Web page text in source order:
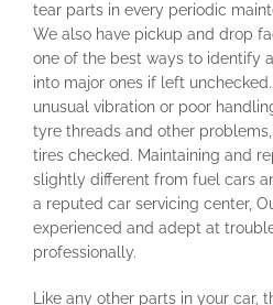
tear parts in every periodic
We also have pickup and drop
one of the best ways to identify
into major ones if left unchecked.
unusual vibration or poor
tyre threads and other
tires checked. Maintaining and
slightly different from fuel cars
a reputed car servicing center,
experienced and adept at
professionally.
Like any other parts in your car,